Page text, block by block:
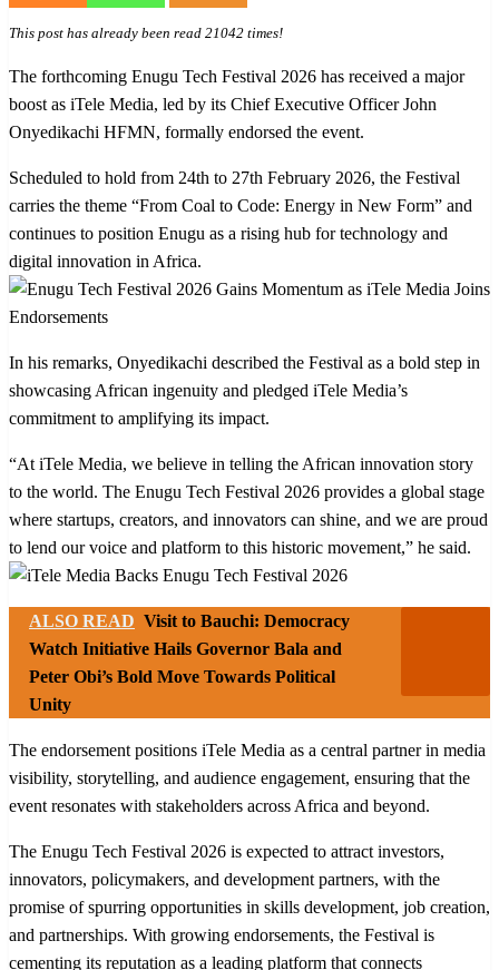
This post has already been read 21042 times!
The forthcoming Enugu Tech Festival 2026 has received a major
boost as iTele Media, led by its Chief Executive Officer John
Onyedikachi HFMN, formally endorsed the event.
Scheduled to hold from 24th to 27th February 2026, the Festival
carries the theme “From Coal to Code: Energy in New Form” and
continues to position Enugu as a rising hub for technology and
digital innovation in Africa.
In his remarks, Onyedikachi described the Festival as a bold step in
showcasing African ingenuity and pledged iTele Media’s
commitment to amplifying its impact.
“At iTele Media, we believe in telling the African innovation story
to the world. The Enugu Tech Festival 2026 provides a global stage
where startups, creators, and innovators can shine, and we are proud
to lend our voice and platform to this historic movement,” he said.
ALSO READ Visit to Bauchi: Democracy
Watch Initiative Hails Governor Bala and
Peter Obi’s Bold Move Towards Political
Unity
The endorsement positions iTele Media as a central partner in media
visibility, storytelling, and audience engagement, ensuring that the
event resonates with stakeholders across Africa and beyond.
The Enugu Tech Festival 2026 is expected to attract investors,
innovators, policymakers, and development partners, with the
promise of spurring opportunities in skills development, job creation,
and partnerships. With growing endorsements, the Festival is
cementing its reputation as a leading platform that connects